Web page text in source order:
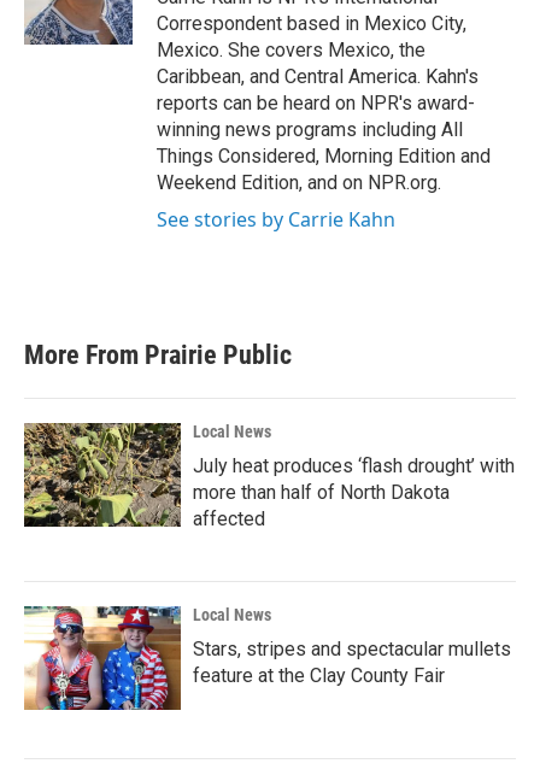
k
n
Correspondent based in Mexico City,
Mexico. She covers Mexico, the
Caribbean, and Central America. Kahn's
reports can be heard on NPR's award-
winning news programs including All
Things Considered, Morning Edition and
Weekend Edition, and on NPR.org.
See stories by Carrie Kahn
More From Prairie Public
Local News
July heat produces ‘flash drought’ with
more than half of North Dakota
affected
Local News
Stars, stripes and spectacular mullets
feature at the Clay County Fair